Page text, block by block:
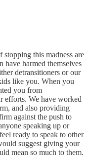
stopping this madness are
have harmed themselves
detransitioners or our
like you. When you
you from
efforts. We have worked
and also providing
against the push to
speaking up or
ready to speak to other
suggest giving your
mean so much to them.